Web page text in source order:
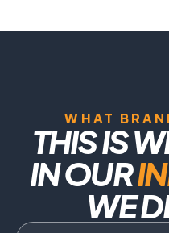
WHAT
THIS IS
IN OUR
WE